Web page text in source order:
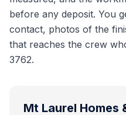
before any deposit. You
contact, photos of the
that reaches the crew
3762.
Mt Laurel Homes